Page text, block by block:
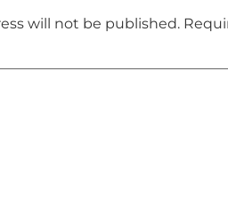
will not be published.